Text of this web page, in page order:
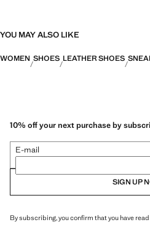
YOU MAY ALSO LIKE
WOMEN SHOES LEATHER SHOES
10% off your next purchase by
E-mail
SIGN UP
By subscribing, you confirm that you have